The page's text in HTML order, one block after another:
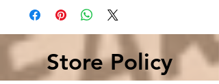
Store Policy